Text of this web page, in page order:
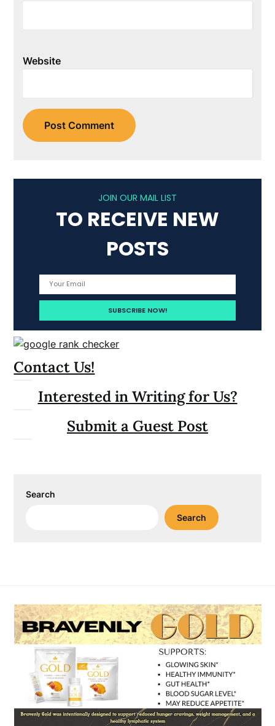
Website
JOIN OUR MAIL LIST
TO RECEIVE NEW
POSTS
Contact Us!
Interested in Writing for Us?
Submit a Guest Post
Search
Search